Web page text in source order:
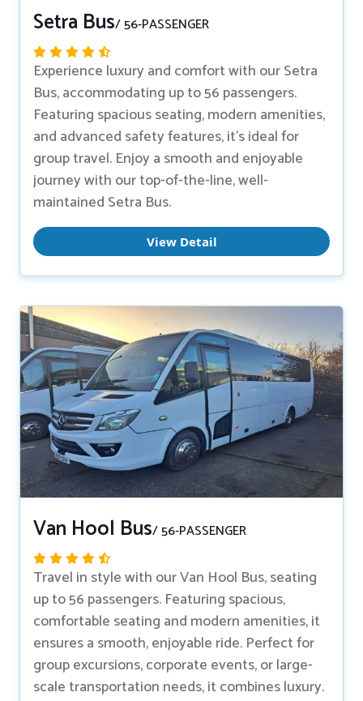
Setra Bus/ 56-PASSENGER
Experience luxury and comfort with our Setra
Bus, accommodating up to 56 passengers.
Featuring spacious seating, modern amenities,
and advanced safety features, it’s ideal for
group travel. Enjoy a smooth and enjoyable
journey with our top-of-the-line, well-
maintained Setra Bus.
View Detail
Van Hool Bus/ 56-PASSENGER
Travel in style with our Van Hool Bus, seating
up to 56 passengers. Featuring spacious,
comfortable seating and modern amenities, it
ensures a smooth, enjoyable ride. Perfect for
group excursions, corporate events, or large-
scale transportation needs, it combines luxury.